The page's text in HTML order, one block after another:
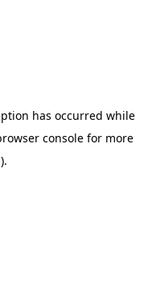
has occurred while
consolefor more